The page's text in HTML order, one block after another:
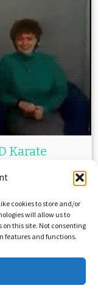
cookies to store and/or
will allow us to
on this site. Not consenting
features and functions.
Karate